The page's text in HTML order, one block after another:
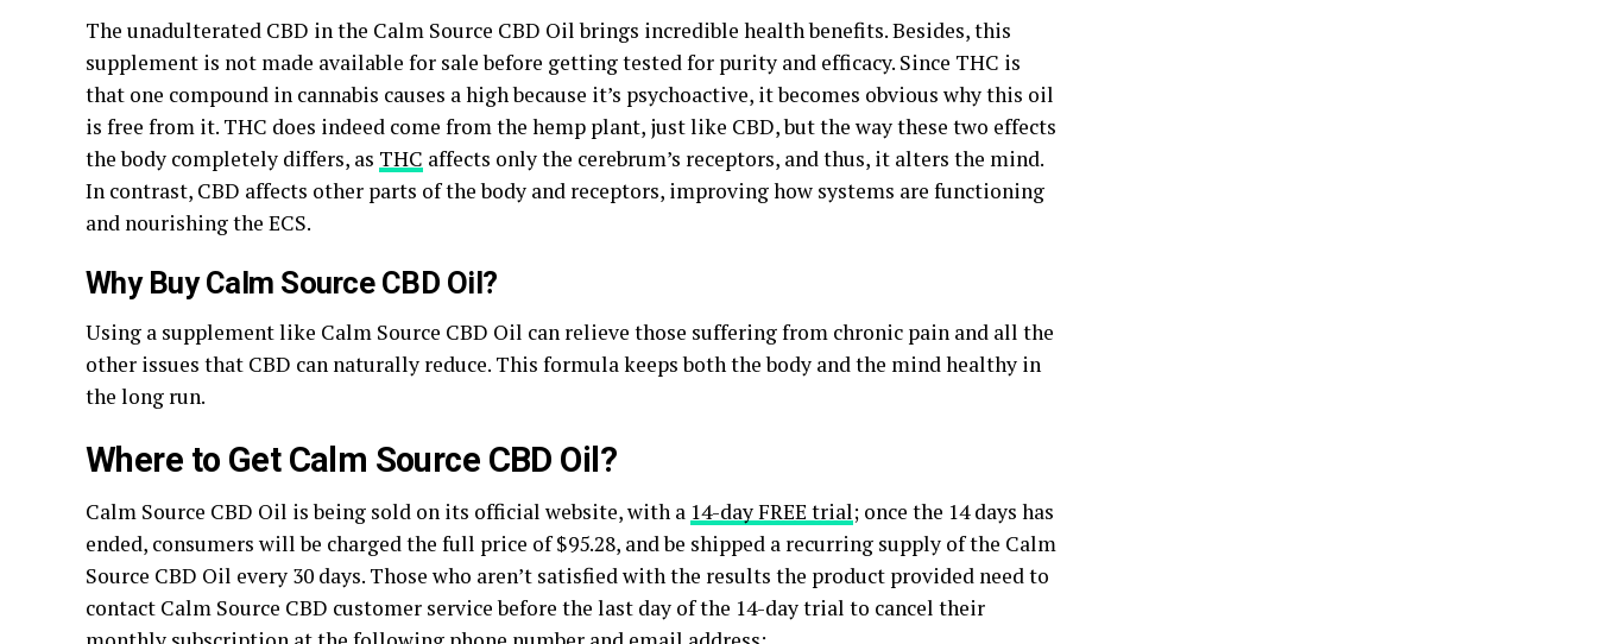
The unadulterated CBD in the Calm Source CBD Oil brings incredible health benefits. Besides, this
supplement is not made available for sale before getting tested for purity and efficacy. Since THC is
that one compound in cannabis causes a high because it’s psychoactive, it becomes obvious why this oil
is free from it. THC does indeed come from the hemp plant, just like CBD, but the way these two effects
the body completely differs, as THC affects only the cerebrum’s receptors, and thus, it alters the mind.
In contrast, CBD affects other parts of the body and receptors, improving how systems are functioning
and nourishing the ECS.
Why Buy Calm Source CBD Oil?
Using a supplement like Calm Source CBD Oil can relieve those suffering from chronic pain and all the
other issues that CBD can naturally reduce. This formula keeps both the body and the mind healthy in
the long run.
Where to Get Calm Source CBD Oil?
Calm Source CBD Oil is being sold on its official website, with a 14-day FREE trial; once the 14 days has
ended, consumers will be charged the full price of $95.28, and be shipped a recurring supply of the Calm
Source CBD Oil every 30 days. Those who aren’t satisfied with the results the product provided need to
contact Calm Source CBD customer service before the last day of the 14-day trial to cancel their